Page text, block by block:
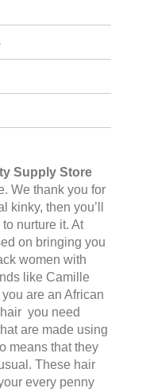
Supply Store
We thank you for
kinky, then you’ll
nurture it. At
on bringing you
women with
like Camille
are an African
you need
are made using
means that they
These hair
every penny